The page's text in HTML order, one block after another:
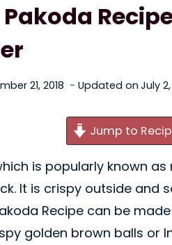
21, 2018 Updated on July
Jump to
is popularly known
It is crispy outside and
Recipe can be
golden brown balls or